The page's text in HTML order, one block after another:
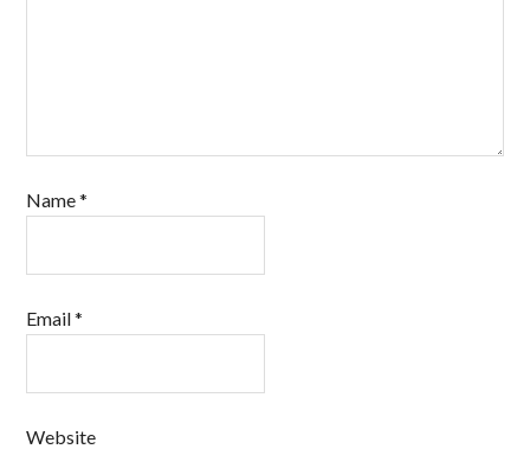
Name*
Email*
Website